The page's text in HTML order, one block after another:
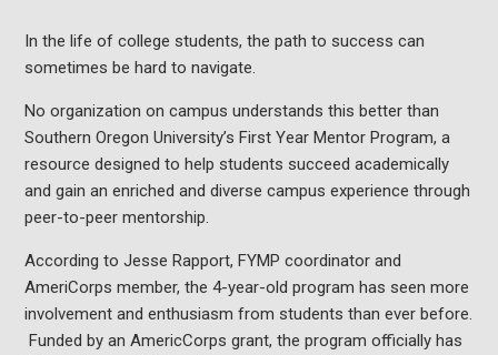
In the life of college students, the path to success can
sometimes be hard to navigate.
No organization on campus understands this better than
Southern Oregon University’s First Year Mentor Program, a
resource designed to help students succeed academically
and gain an enriched and diverse campus experience through
peer-to-peer mentorship.
According to Jesse Rapport, FYMP coordinator and
AmeriCorps member, the 4-year-old program has seen more
involvement and enthusiasm from students than ever before.
Funded by an AmericCorps grant, the program officially has